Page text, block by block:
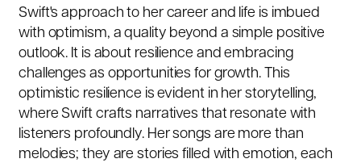
Swift's approach to her career and life is imbued
with optimism, a quality beyond a simple positive
outlook. It is about resilience and embracing
challenges as opportunities for growth. This
optimistic resilience is evident in her storytelling,
where Swift crafts narratives that resonate with
listeners profoundly. Her songs are more than
melodies; they are stories filled with emotion, each